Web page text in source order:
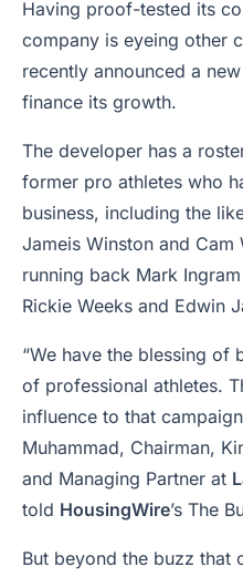
Having proof-tested its
company is eyeing other
recently announced a
finance its growth.
The developer has a
former pro athletes who
business, including the
Jameis Winston and
running back Mark
Rickie Weeks and Edwin
“We have the blessing of
of professional athletes.
influence to that
Muhammad, Chairman,
and Managing Partner at
told HousingWire’s The
But beyond the buzz that